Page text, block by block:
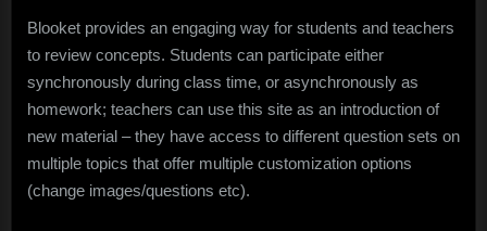
Blooket provides an engaging way for students and teachers
to review concepts. Students can participate either
synchronously during class time, or asynchronously as
homework; teachers can use this site as an introduction of
new material – they have access to different question sets on
multiple topics that offer multiple customization options
(change images/questions etc).